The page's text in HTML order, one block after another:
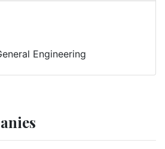
Engineering